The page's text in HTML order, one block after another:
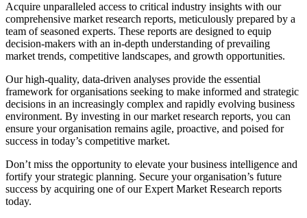
Acquire unparalleled access to critical industry insights with our
comprehensive market research reports, meticulously prepared by a
team of seasoned experts. These reports are designed to equip
decision-makers with an in-depth understanding of prevailing
market trends, competitive landscapes, and growth opportunities.
Our high-quality, data-driven analyses provide the essential
framework for organisations seeking to make informed and strategic
decisions in an increasingly complex and rapidly evolving business
environment. By investing in our market research reports, you can
ensure your organisation remains agile, proactive, and poised for
success in today’s competitive market.
Don’t miss the opportunity to elevate your business intelligence and
fortify your strategic planning. Secure your organisation’s future
success by acquiring one of our Expert Market Research reports
today.